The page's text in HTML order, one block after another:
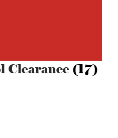
Clearance (17)